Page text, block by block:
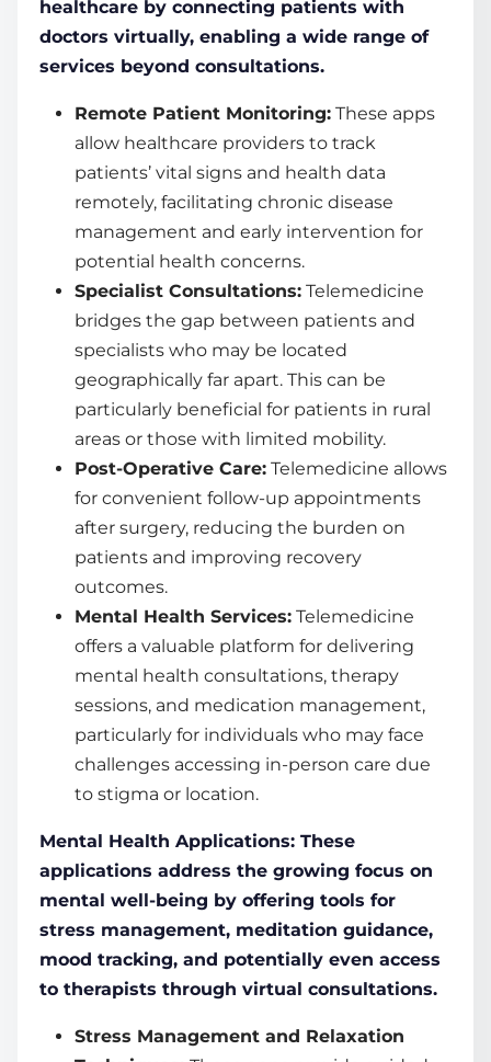
healthcare by connecting patients with
doctors virtually, enabling a wide range of
services beyond consultations.
Remote Patient Monitoring: These apps
allow healthcare providers to track
patients’ vital signs and health data
remotely, facilitating chronic disease
management and early intervention for
potential health concerns.
Specialist Consultations: Telemedicine
bridges the gap between patients and
specialists who may be located
geographically far apart. This can be
particularly beneficial for patients in rural
areas or those with limited mobility.
Post-Operative Care: Telemedicine allows
for convenient follow-up appointments
after surgery, reducing the burden on
patients and improving recovery
outcomes.
Mental Health Services: Telemedicine
offers a valuable platform for delivering
mental health consultations, therapy
sessions, and medication management,
particularly for individuals who may face
challenges accessing in-person care due
to stigma or location.
Mental Health Applications: These
applications address the growing focus on
mental well-being by offering tools for
stress management, meditation guidance,
mood tracking, and potentially even access
to therapists through virtual consultations.
Stress Management and Relaxation